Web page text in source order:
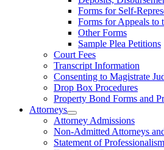
Forms for Self-
Forms for Appeals to
Other Forms
Sample Plea Petitions
Court Fees
Transcript Information
Consenting to Magistrate
Drop Box Procedures
Property Bond Forms and
Attorneys
Attorney Admissions
Non-Admitted Attorneys
Statement of Professionalism